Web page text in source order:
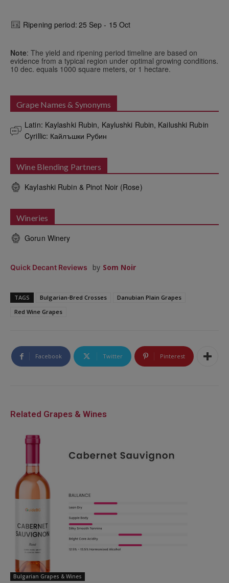
Ripening period: 25 Sep - 15 Oct
Note: The yield and ripening period timeline are based on
evidence from a typical region under optimal growing conditions.
10 dec. equals 1000 square meters, or 1 hectare.
Grape Names & Synonyms
Latin: Kaylashki Rubin, Kaylushki Rubin, Kailushki Rubin
Cyrillic: Кайлъшки Рубин
Wine Blending Partners
Kaylashki Rubin & Pinot Noir (Rose)
Wineries
Gorun Winery
Quick Decant Reviews by Som Noir
TAGS Bulgarian-Bred Crosses
Danubian Plain Grapes
Red Wine Grapes
Facebook Twitter Pinterest
Related Grapes & Wines
Bulgarian Grapes & Wines